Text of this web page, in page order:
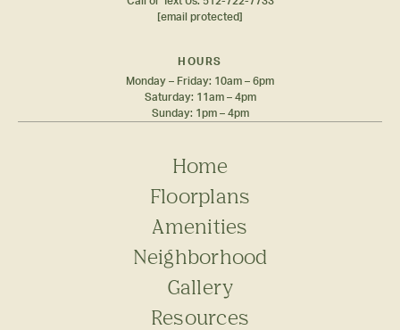
[email protected]
HOURS
Monday – Friday: 10am – 6pm
Saturday: 11am – 4pm
Sunday: 1pm – 4pm
Home
Floorplans
Amenities
Neighborhood
Gallery
Resources